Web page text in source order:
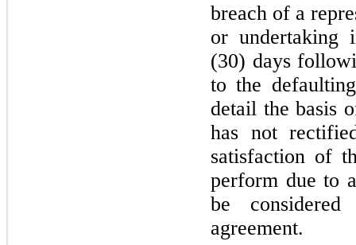
breach of a
or undertaking
(30) days
to the
detail the basis
has not
satisfaction of
perform due to
be
agreement.